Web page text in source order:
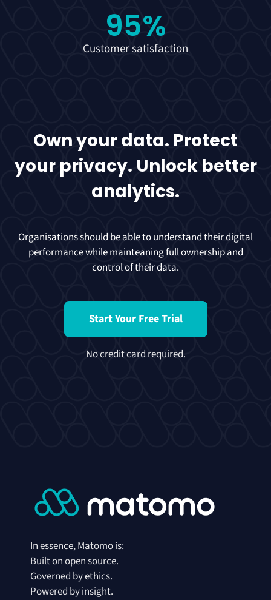
Customer satisfaction
95%
Own your data. Protect
your privacy. Unlock better
analytics.
Organisations should be able to understand their digital
performance while mainteaning full ownership and
control of their data.
Start Your Free Trial
No credit card required.
In essence, Matomo is:
Built on open source.
Governed by ethics.
Powered by insight.